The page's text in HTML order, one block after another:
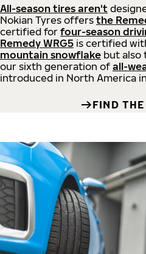
All-season tires aren't
Nokian Tyres offers the
certified for four-season
Remedy WRG5 is certified
mountain snowflake but also
our sixth generation of all-
introduced in North America in
FIND THE